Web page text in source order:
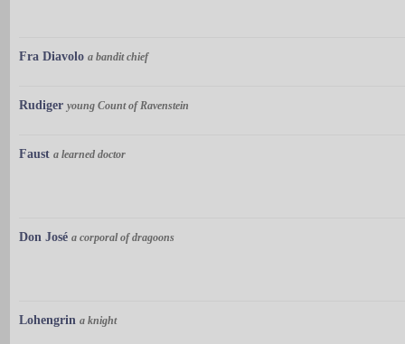
Fra Diavolo a bandit chief
Rudiger young Count of Ravenstein
Faust a learned doctor
Don José a corporal of dragoons
Lohengrin a knight